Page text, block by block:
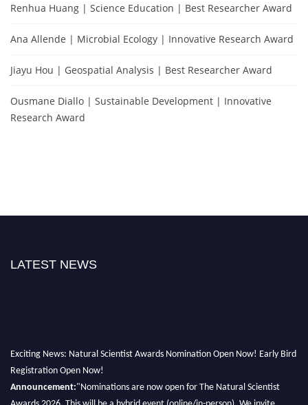
Renhua Huang | Science Education | Best Researcher Award
Ana Allende | Microbial Ecology | Innovative Research Award
Jiayu Hou | Geospatial Analysis | Best Researcher Award
Ousmane Diallo | Sustainable Development | Innovative
Research Award
LATEST NEWS
Exciting News: Natural Scientist Awards Nomination Open Now! Early Bird
Registration Open Now!
Announcement: "Nominations are now open for The Natural Scientist
Awards 2026. This will be a hybrid event (online/in-person). We invite